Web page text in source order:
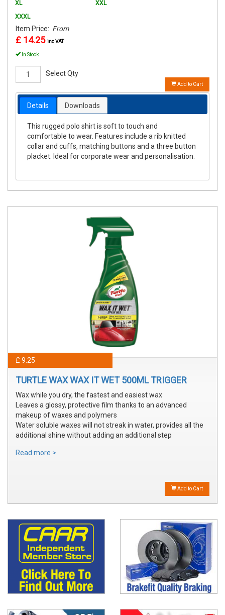
XL
XXL
XXXL
Item Price: From
£ 14.25 inc VAT
In Stock
Select Qty
Add to Cart
Details Downloads
This rugged polo shirt is soft to touch and
comfortable to wear. Features include a rib knitted
collar and cuffs, matching buttons and a three button
placket. Ideal for corporate wear and personalisation.
£ 9.25
TURTLE WAX WAX IT WET 500ML TRIGGER
Wax while you dry, the fastest and easiest wax
Leaves a glossy, protective film thanks to an advanced
makeup of waxes and polymers
Water soluble waxes will not streak in water, provides all the
additional shine without adding an additional step
Read more >
Add to Cart